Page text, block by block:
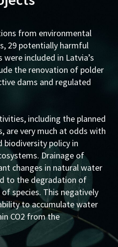
from environmental
29 potentially harmful
included in Latvia’s
the renovation of polder
dams and regulated
including the planned
are very much at odds with
biodiversity policy in
Drainage of
changes in natural water
to the degradation of
species. This negatively
to accumulate water
CO2 from the